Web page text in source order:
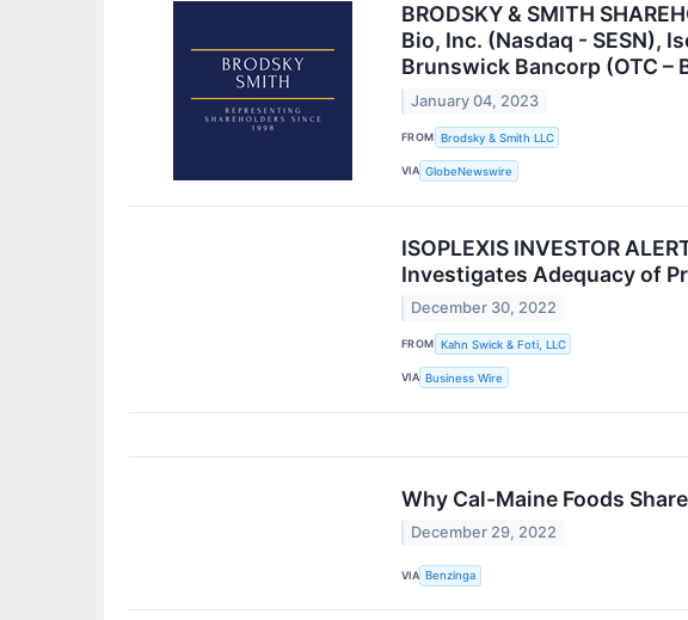
BRODSKY & SMITH
Bio, Inc. (Nasdaq - SESN),
Brunswick Bancorp (OTC –
January 04, 2023
FROM Brodsky & Smith LLC
VIA GlobeNewswire
ISOPLEXIS INVESTOR
Investigates Adequacy of
December 30, 2022
FROM Kahn Swick & Foti, LLC
VIA Business Wire
Why Cal-Maine Foods
December 29, 2022
VIA Benzinga